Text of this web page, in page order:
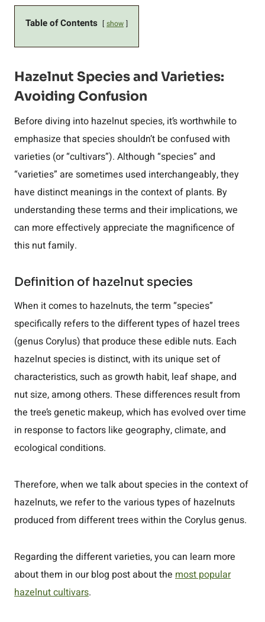
Table of Contents show
Hazelnut Species and Varieties:
Avoiding Confusion
Before diving into hazelnut species, it’s worthwhile to
emphasize that species shouldn’t be confused with
varieties (or “cultivars”). Although “species” and
“varieties” are sometimes used interchangeably, they
have distinct meanings in the context of plants. By
understanding these terms and their implications, we
can more effectively appreciate the magnificence of
this nut family.
Definition of hazelnut species
When it comes to hazelnuts, the term “species”
specifically refers to the different types of hazel trees
(genus Corylus) that produce these edible nuts. Each
hazelnut species is distinct, with its unique set of
characteristics, such as growth habit, leaf shape, and
nut size, among others. These differences result from
the tree’s genetic makeup, which has evolved over time
in response to factors like geography, climate, and
ecological conditions.
Therefore, when we talk about species in the context of
hazelnuts, we refer to the various types of hazelnuts
produced from different trees within the Corylus genus.
Regarding the different varieties, you can learn more
about them in our blog post about the most popular
hazelnut cultivars.